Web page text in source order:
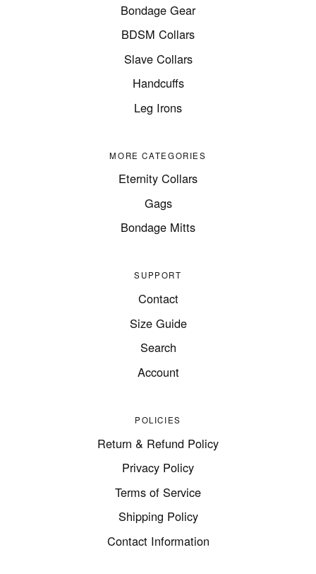
Bondage Gear
BDSM Collars
Slave Collars
Handcuffs
Leg Irons
MORE CATEGORIES
Eternity Collars
Gags
Bondage Mitts
SUPPORT
Contact
Size Guide
Search
Account
POLICIES
Return & Refund Policy
Privacy Policy
Terms of Service
Shipping Policy
Contact Information